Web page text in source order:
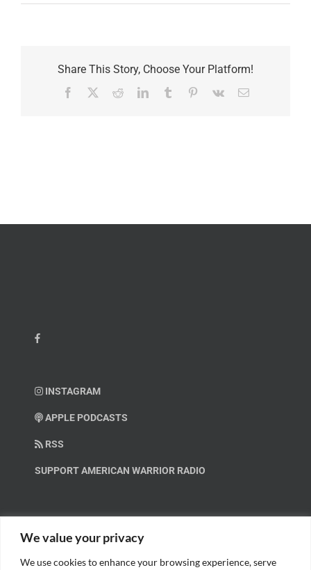
We value your privacy
We use cookies to enhance your browsing experience, serve
Share This Story, Choose Your Platform!
Facebook RedditLinkedInTumblr Pinterest
Vk Email
INSTAGRAM
APPLE PODCASTS
RSS
SUPPORT AMERICAN WARRIOR RADIO